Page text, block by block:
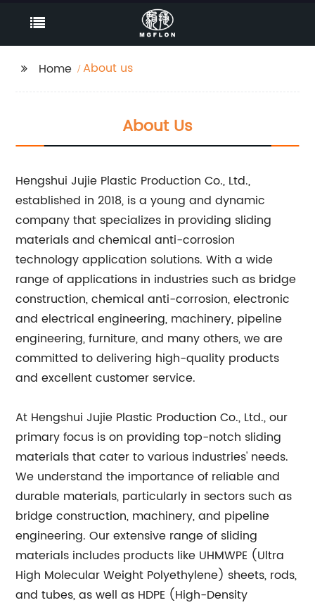
Home About us
About Us
Hengshui Jujie Plastic Production Co., Ltd.,
established in 2018, is a young and dynamic
company that specializes in providing sliding
materials and chemical anti-corrosion
technology application solutions. With a wide
range of applications in industries such as bridge
construction, chemical anti-corrosion, electronic
and electrical engineering, machinery, pipeline
engineering, furniture, and many others, we are
committed to delivering high-quality products
and excellent customer service.
At Hengshui Jujie Plastic Production Co., Ltd., our
primary focus is on providing top-notch sliding
materials that cater to various industries' needs.
We understand the importance of reliable and
durable materials, particularly in sectors such as
bridge construction, machinery, and pipeline
engineering. Our extensive range of sliding
materials includes products like UHMWPE (Ultra
High Molecular Weight Polyethylene) sheets, rods,
and tubes, as well as HDPE (High-Density